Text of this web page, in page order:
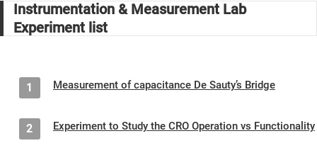
Instrumentation & Measurement Lab
Experiment list
1 Measurement of capacitance De Sauty’s Bridge
2 Experiment to Study the CRO Operation vs Functionality